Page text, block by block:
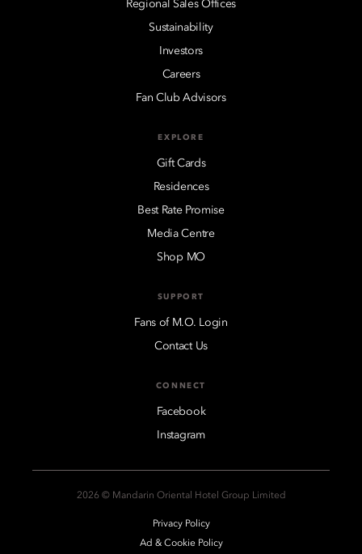
Regional Sales Offices
Sustainability
Investors
Careers
Fan Club Advisors
EXPLORE
Gift Cards
Residences
Best Rate Promise
Media Centre
Shop MO
SUPPORT
Fans of M.O. Login
Contact Us
CONNECT
Facebook
Instagram
2026 © Mandarin Oriental Hotel Group Limited
Privacy Policy
Ad & Cookie Policy